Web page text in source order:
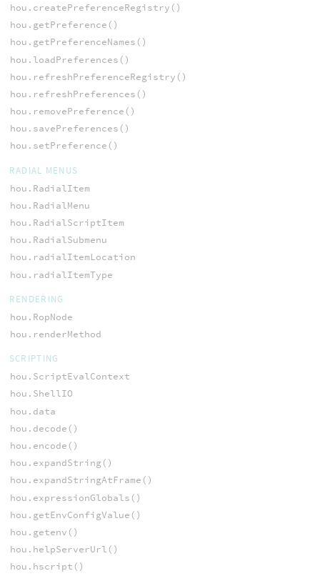
hou.createPreferenceRegistry()
hou.getPreference()
hou.getPreferenceNames()
hou.loadPreferences()
hou.refreshPreferenceRegistry()
hou.refreshPreferences()
hou.removePreference()
hou.savePreferences()
hou.setPreference()
RADIAL MENUS
hou.RadialItem
hou.RadialMenu
hou.RadialScriptItem
hou.RadialSubmenu
hou.radialItemLocation
hou.radialItemType
RENDERING
hou.RopNode
hou.renderMethod
SCRIPTING
hou.ScriptEvalContext
hou.ShellIO
hou.data
hou.decode()
hou.encode()
hou.expandString()
hou.expandStringAtFrame()
hou.expressionGlobals()
hou.getEnvConfigValue()
hou.getenv()
hou.helpServerUrl()
hou.hscript()